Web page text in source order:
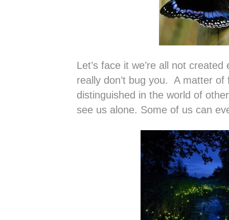
Let’s face it we’re all not
really don’t bug you. A matter
distinguished in the world of
see us alone. Some of us can